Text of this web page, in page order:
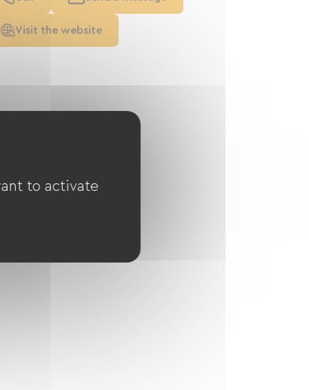
Visit the website
to activate